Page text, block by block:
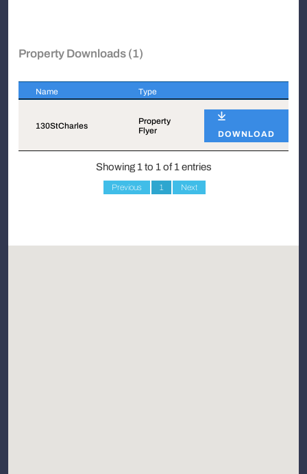
Property Downloads (1)
Name Type
130StCharles
Property
Flyer
DOWNLOAD
Showing 1 to 1 of 1 entries
Previous 1 Next